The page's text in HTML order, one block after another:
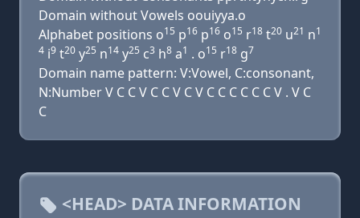
Domain without Vowels oouiyya.o
Alphabet positions o15 p16 p16 o15 r18 t20 u21 n1
4 i9 t20 y25 n14 y25 c3 h8 a1 . o15 r18 g7
Domain name pattern: V:Vowel, C:consonant,
N:Number V C C V C C V C V C C C C C C V . V C
C
<HEAD> DATA INFORMATION